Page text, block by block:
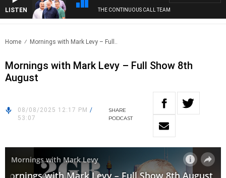
LISTEN THE CONTINUOUS CALL TEAM
Home Mornings with Mark Levy – Full..
Mornings with Mark Levy – Full Show 8th
August
08/08/2025 12:17 PM /
53:07
SHARE
PODCAST